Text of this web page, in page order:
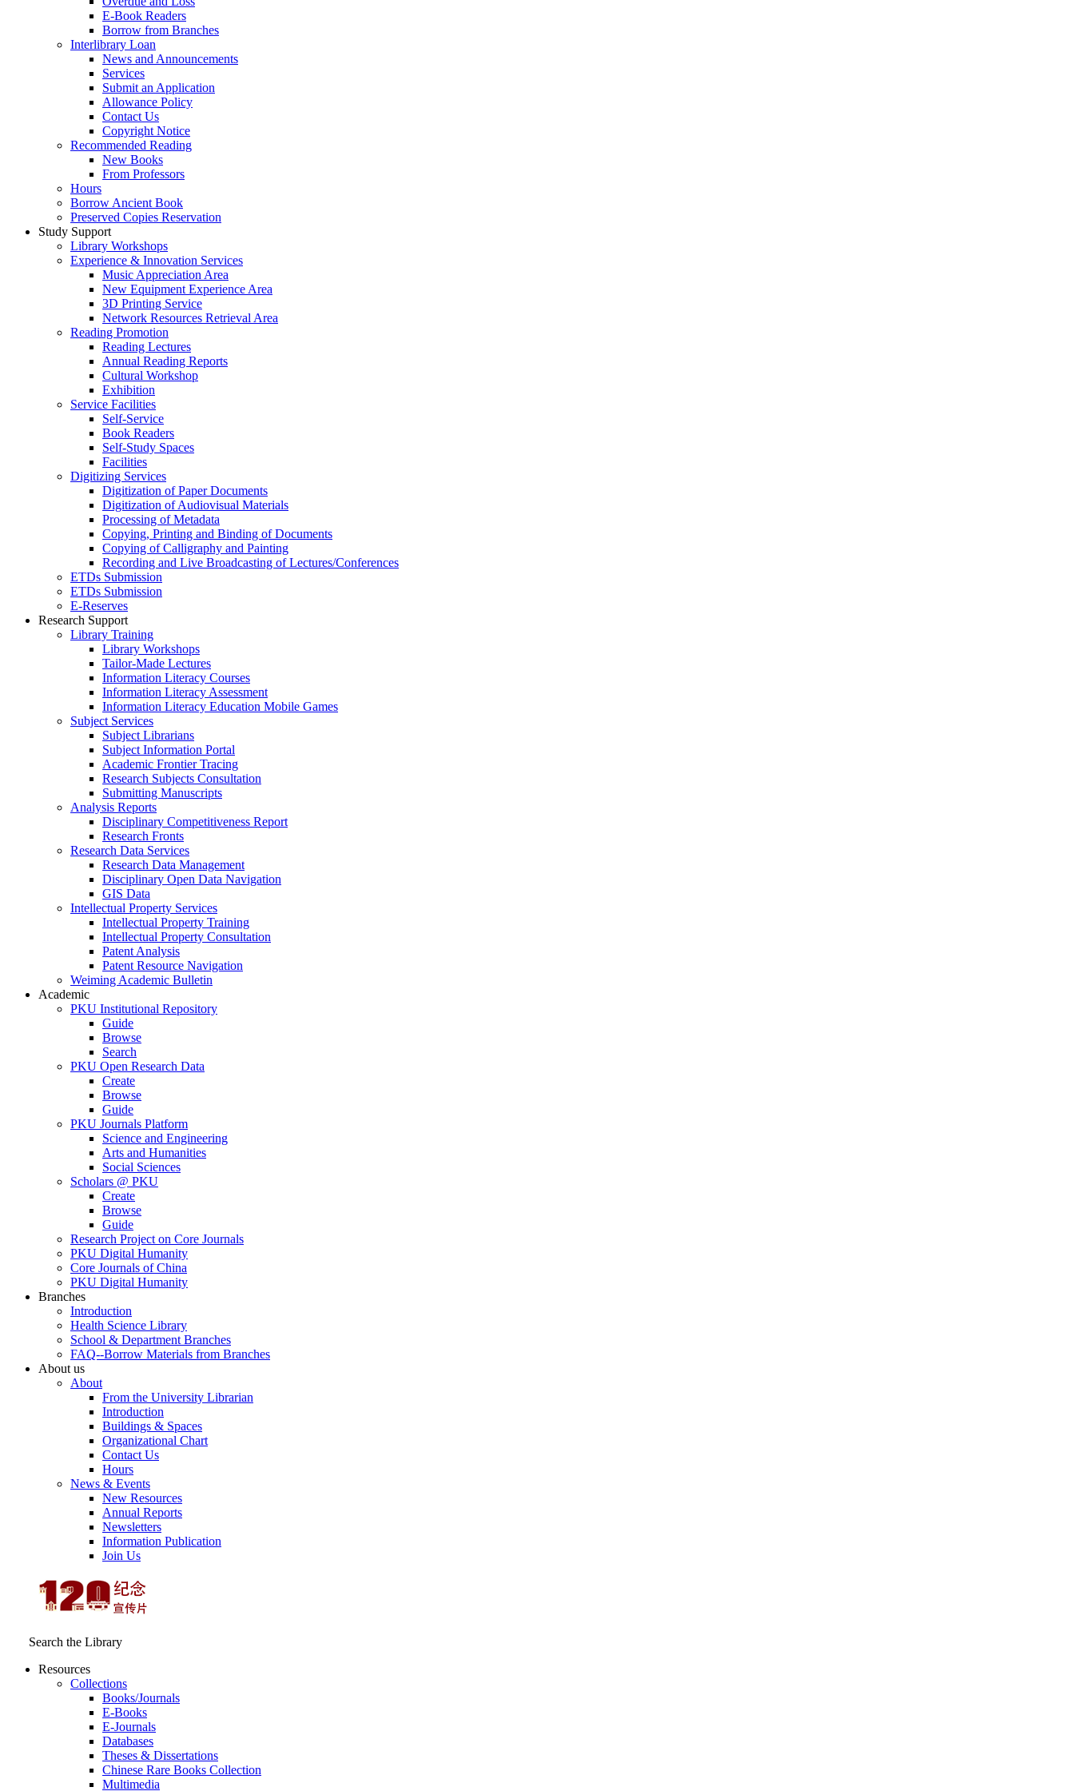
E-Book Readers
Borrow from Branches
Interlibrary Loan
News and Announcements
Services
Submit an Application
Allowance Policy
Contact Us
Copyright Notice
Recommended Reading
New Books
From Professors
Hours
Borrow Ancient Book
Preserved Copies Reservation
Study Support
Library Workshops
Experience & Innovation Services
Music Appreciation Area
New Equipment Experience Area
3D Printing Service
Network Resources Retrieval Area
Reading Promotion
Reading Lectures
Annual Reading Reports
Cultural Workshop
Exhibition
Service Facilities
Self-Service
Book Readers
Self-Study Spaces
Facilities
Digitizing Services
Digitization of Paper Documents
Digitization of Audiovisual Materials
Processing of Metadata
Copying, Printing and Binding of Documents
Copying of Calligraphy and Painting
Recording and Live Broadcasting of Lectures/Conferences
ETDs Submission
ETDs Submission
E‑Reserves
Research Support
Library Training
Library Workshops
Tailor-Made Lectures
Information Literacy Courses
Information Literacy Assessment
Information Literacy Education Mobile Games
Subject Services
Subject Librarians
Subject Information Portal
Academic Frontier Tracing
Research Subjects Consultation
Submitting Manuscripts
Analysis Reports
Disciplinary Competitiveness Report
Research Fronts
Research Data Services
Research Data Management
Disciplinary Open Data Navigation
GIS Data
Intellectual Property Services
Intellectual Property Training
Intellectual Property Consultation
Patent Analysis
Patent Resource Navigation
Weiming Academic Bulletin
Academic
PKU Institutional Repository
Guide
Browse
Search
PKU Open Research Data
Create
Browse
Guide
PKU Journals Platform
Science and Engineering
Arts and Humanities
Social Sciences
Scholars @ PKU
Create
Browse
Guide
Research Project on Core Journals
PKU Digital Humanity
Core Journals of China
PKU Digital Humanity
Branches
Introduction
Health Science Library
School & Department Branches
FAQ--Borrow Materials from Branches
About us
About
From the University Librarian
Introduction
Buildings & Spaces
Organizational Chart
Contact Us
Hours
News & Events
New Resources
Annual Reports
Newsletters
Information Publication
Join Us
Search the Library
Resources
Collections
Books/Journals
E-Books
E‑Journals
Databases
Theses & Dissertations
Chinese Rare Books Collection
Multimedia